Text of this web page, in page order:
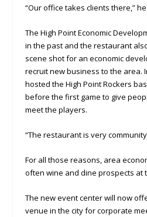
“Our office takes clients there,”
The High Point Economic
in the past and the restaurant
scene shot for an economic
recruit new business to the area.
hosted the High Point Rockers
before the first game to give
meet the players.
“The restaurant is very
For all those reasons, area
often wine and dine prospects at
The new event center will now
venue in the city for corporate